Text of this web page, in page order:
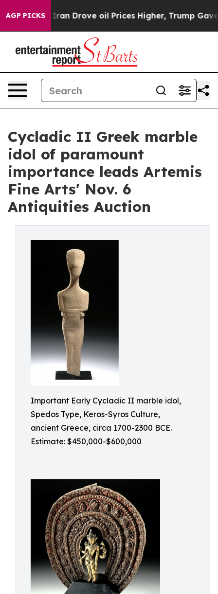
AGP PICKS
Drove oil Prices Higher, Trump Gave Politically
Cycladic II Greek marble
idol of paramount
importance leads Artemis
Fine Arts' Nov. 6
Antiquities Auction
Important Early Cycladic II marble idol,
Spedos Type, Keros-Syros Culture,
ancient Greece, circa 1700-2300 BCE.
Estimate: $450,000-$600,000